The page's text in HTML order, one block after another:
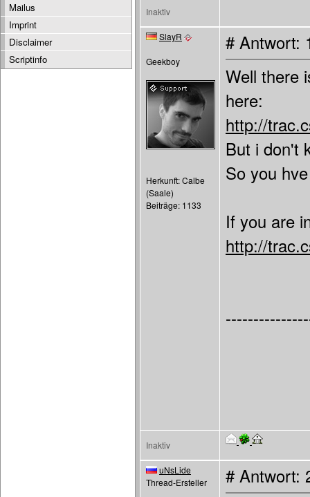
Inaktiv
SlayR
Geekboy
Herkunft: Calbe
(Saale)
Beiträge: 1133
# Antwort:
Well there
here:
http://
But i don't
So you
If you are
http://
Inaktiv
uNsLide
Thread-Ersteller
# Antwort:
Mailus
Imprint
Disclaimer
Scriptinfo